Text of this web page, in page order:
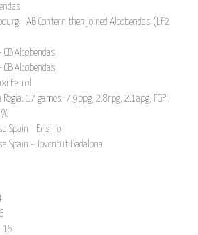
- AB Contern then joined Alcobendas (LF2
Alcobendas
Alcobendas
Ferrol
17 games: 7.9ppg, 2.8rpg, 2.1apg, FGP:
Spain - Ensino
Spain - Joventut Badalona
16